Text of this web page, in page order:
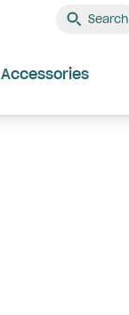
Search
Accessories